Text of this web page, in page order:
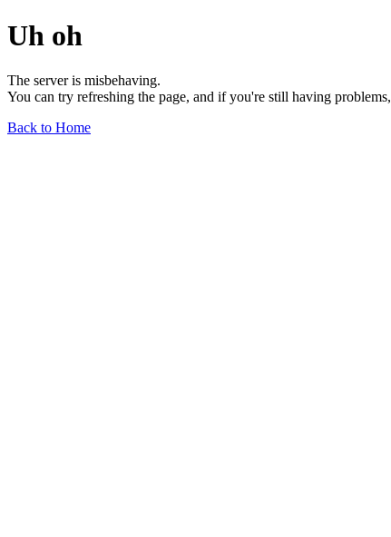
Uh oh
The server is misbehaving.
You can try refreshing the page, and if you're still having
Back to Home